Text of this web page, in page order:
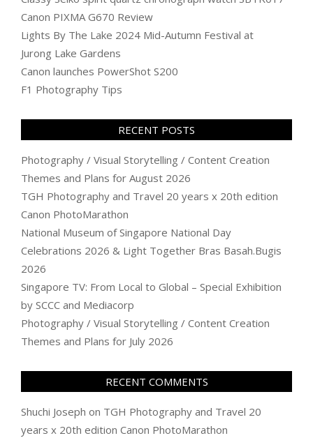
Canon PIXMA G670 Review
Lights By The Lake 2024 Mid-Autumn Festival at
Jurong Lake Gardens
Canon launches PowerShot S200
F1 Photography Tips
RECENT POSTS
Photography / Visual Storytelling / Content Creation
Themes and Plans for August 2026
TGH Photography and Travel 20 years x 20th edition
Canon PhotoMarathon
National Museum of Singapore National Day
Celebrations 2026 & Light Together Bras Basah.Bugis
2026
Singapore TV: From Local to Global – Special Exhibition
by SCCC and Mediacorp
Photography / Visual Storytelling / Content Creation
Themes and Plans for July 2026
RECENT COMMENTS
Shuchi Joseph on TGH Photography and Travel 20
years x 20th edition Canon PhotoMarathon